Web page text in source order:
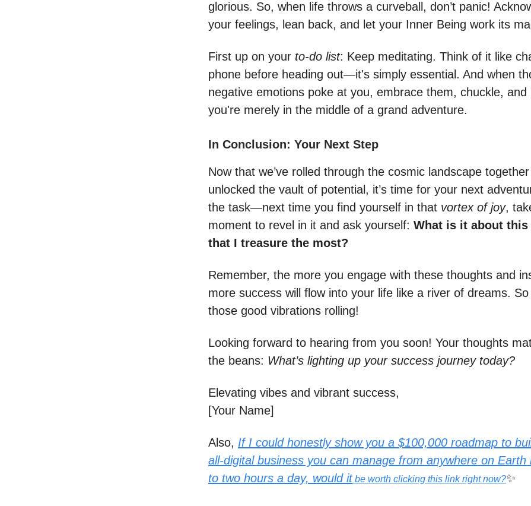
glorious. So, when life throws a curveball, don’t panic!
your feelings, lean back, and let your Inner Being work its
First up on your to-do list: Keep meditating. Think of it like
phone before heading out—it's simply essential. And when
negative emotions poke at you, embrace them, chuckle, and
you're merely in the middle of a grand adventure.
In Conclusion: Your Next Step
Now that we’ve rolled through the cosmic landscape together
unlocked the vault of potential, it’s time for your next
the task—next time you find yourself in that vortex of joy,
moment to revel in it and ask yourself: What is it about this
that I treasure the most?
Remember, the more you engage with these thoughts and
more success will flow into your life like a river of dreams. So
those good vibrations rolling!
Looking forward to hearing from you soon! Your thoughts
the beans: What’s lighting up your success journey today?
Elevating vibes and vibrant success,
[Your Name]
Also, If I could honestly show you a $100,000 roadmap to
all-digital business you can manage from anywhere on Earth
to two hours a day, would itbe worth clicking this link right now?✨